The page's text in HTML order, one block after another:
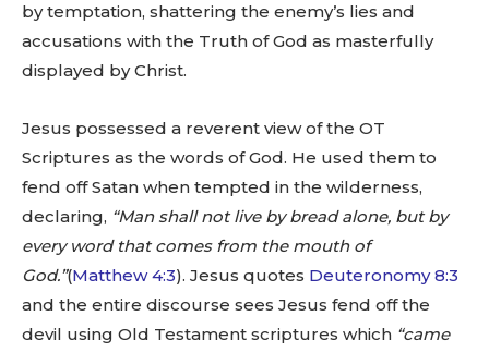
by temptation, shattering the enemy’s lies and
accusations with the Truth of God as masterfully
displayed by Christ.
Jesus possessed a reverent view of the OT
Scriptures as the words of God. He used them to
fend off Satan when tempted in the wilderness,
declaring, “Man shall not live by bread alone, but by
every word that comes from the mouth of
God.”(Matthew 4:3). Jesus quotes Deuteronomy 8:3
and the entire discourse sees Jesus fend off the
devil using Old Testament scriptures which “came